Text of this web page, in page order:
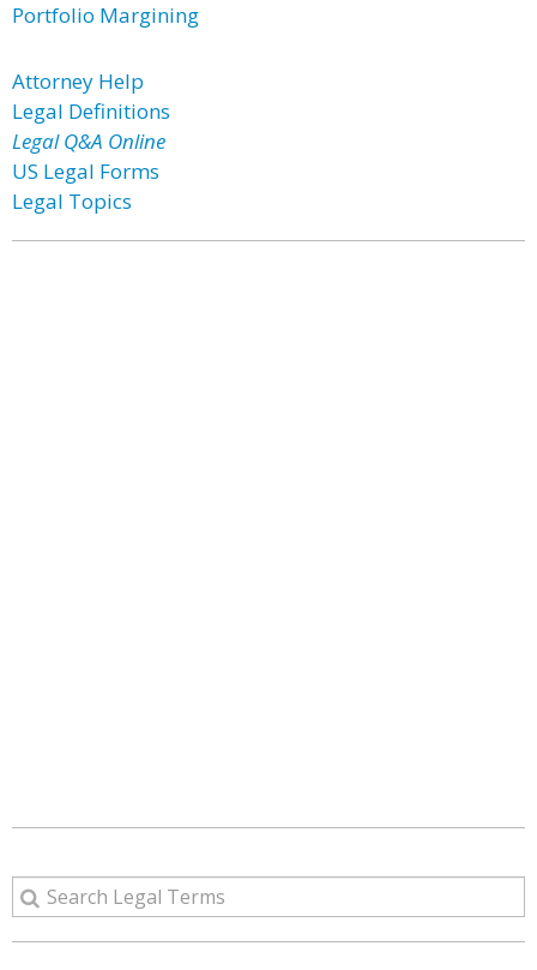
Portfolio Margining
Attorney Help
Legal Definitions
Legal Q&A Online
US Legal Forms
Legal Topics